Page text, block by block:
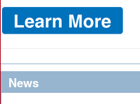
News